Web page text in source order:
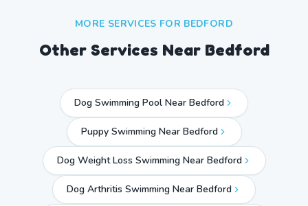
MORE SERVICES FOR BEDFORD
Other Services Near Bedford
Dog Swimming Pool Near Bedford
Puppy Swimming Near Bedford
Dog Weight Loss Swimming Near Bedford
Dog Arthritis Swimming Near Bedford